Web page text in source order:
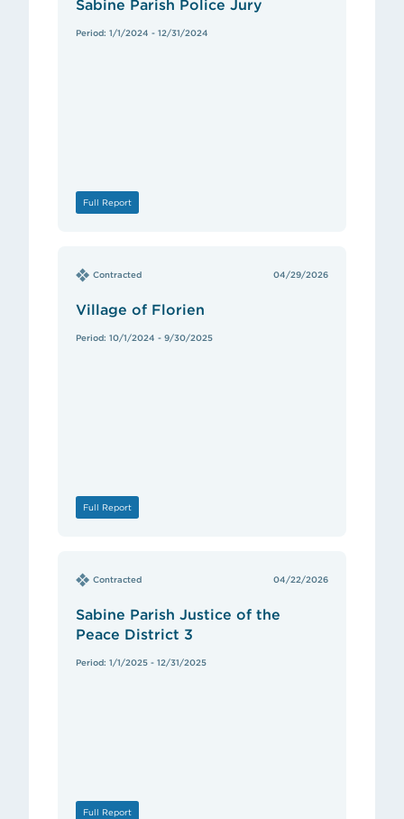
Sabine Parish Police Jury
Period: 1/1/2024 - 12/31/2024
Full Report
Contracted 04/29/2026
Village of Florien
Period: 10/1/2024 - 9/30/2025
Full Report
Contracted 04/22/2026
Sabine Parish Justice of the
Peace District 3
Period: 1/1/2025 - 12/31/2025
Full Report